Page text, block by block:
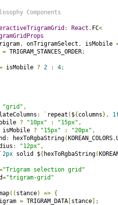
Components
: React . FC<
, onTrigramSelect , isMobile
= TRIGRAM_STANCES_ORDER;
isMobile ? 2 : 4;
"grid" ,
: ` repeat ( ${ columns },
? "10px" : "15px" ,
isMobile ? "15px" : "20px" ,
: hexToRgbaString( KOREAN_COLORS.
: "12px" ,
`2px solid ${ hexToRgbaString(
"Trigram selection grid"
="trigram-grid"
(( stance) => {
= TRIGRAM_DATA stance ];